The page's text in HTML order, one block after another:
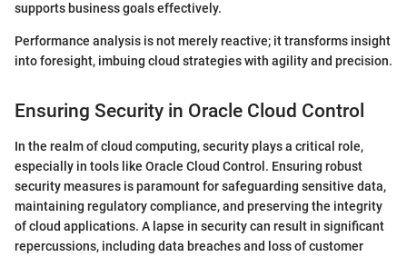
supports business goals effectively.
Performance analysis is not merely reactive; it transforms insight
into foresight, imbuing cloud strategies with agility and precision.
Ensuring Security in Oracle Cloud Control
In the realm of cloud computing, security plays a critical role,
especially in tools like Oracle Cloud Control. Ensuring robust
security measures is paramount for safeguarding sensitive data,
maintaining regulatory compliance, and preserving the integrity
of cloud applications. A lapse in security can result in significant
repercussions, including data breaches and loss of customer